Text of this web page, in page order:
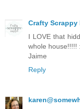
Crafty Scrappy
I LOVE that
whole house!!!!!
Jaime
Reply